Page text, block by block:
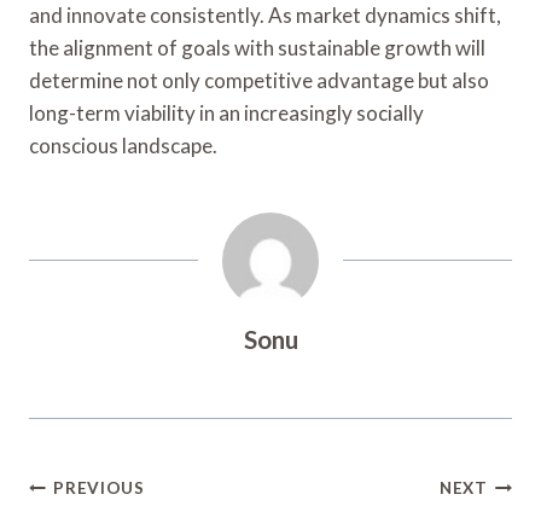
and innovate consistently. As market dynamics shift,
the alignment of goals with sustainable growth will
determine not only competitive advantage but also
long-term viability in an increasingly socially
conscious landscape.
Sonu
Post
PREVIOUS NEXT